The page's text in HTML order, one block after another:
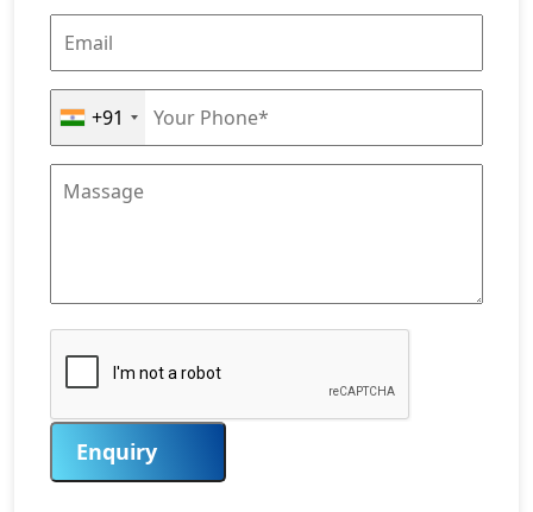
+91
Enquiry